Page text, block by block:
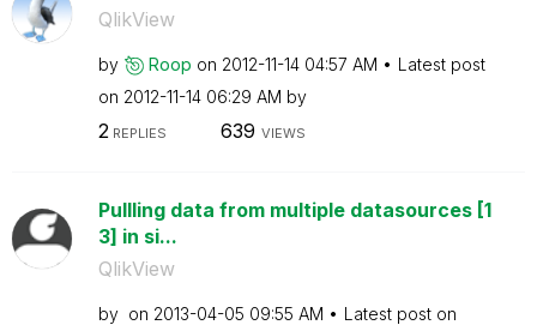
QlikView
by Roop on ‎2012-11-14 04:57 AM
Latest post
on ‎2012-11-14 06:29 AM by
2REPLIES 639 VIEWS
Pullling data from multiple datasources [1
3] in si...
QlikView
by on ‎2013-04-05 09:55 AM
Latest post on